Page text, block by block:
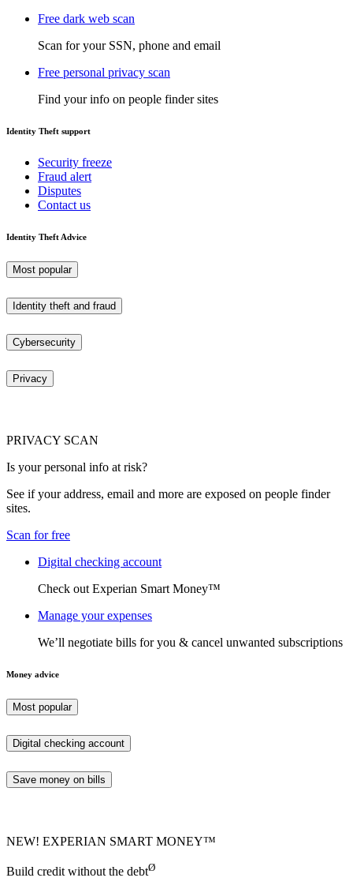
Free dark web scan
Scan for your SSN, phone and email
Free personal privacy scan
Find your info on people finder sites
Identity Theft support
Security freeze
Fraud alert
Disputes
Contact us
Identity Theft Advice
Most popular
Identity theft and fraud
Cybersecurity
Privacy
PRIVACY SCAN
Is your personal info at risk?
See if your address, email and more are exposed on people finder
sites.
Scan for free
Digital checking account
Check out Experian Smart Money™
Manage your expenses
We’ll negotiate bills for you & cancel unwanted subscriptions
Money advice
Most popular
Digital checking account
Save money on bills
NEW! EXPERIAN SMART MONEY™
Build credit without the debtØ